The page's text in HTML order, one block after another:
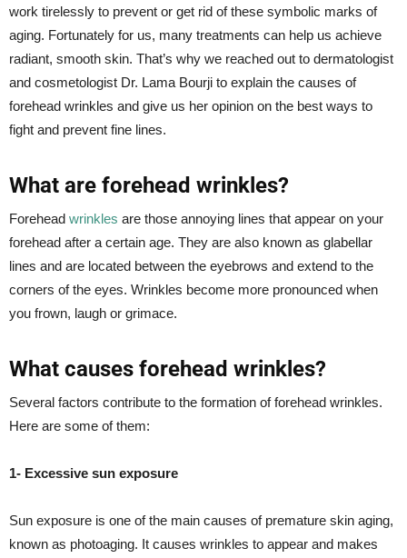
work tirelessly to prevent or get rid of these symbolic marks of
aging. Fortunately for us, many treatments can help us achieve
radiant, smooth skin. That’s why we reached out to dermatologist
and cosmetologist Dr. Lama Bourji to explain the causes of
forehead wrinkles and give us her opinion on the best ways to
fight and prevent fine lines.
What are forehead wrinkles?
Forehead wrinkles are those annoying lines that appear on your
forehead after a certain age. They are also known as glabellar
lines and are located between the eyebrows and extend to the
corners of the eyes. Wrinkles become more pronounced when
you frown, laugh or grimace.
What causes forehead wrinkles?
Several factors contribute to the formation of forehead wrinkles.
Here are some of them:
1- Excessive sun exposure
Sun exposure is one of the main causes of premature skin aging,
known as photoaging. It causes wrinkles to appear and makes